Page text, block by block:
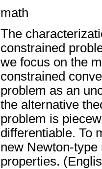
math
The
constrained
we focus on the
constrained
problem as an
the alternative
problem is
differentiable. To
new Newton-
properties.